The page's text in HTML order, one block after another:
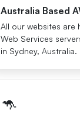
Australia Based
All our websites are
Web Services
in Sydney, Australia.
🦘